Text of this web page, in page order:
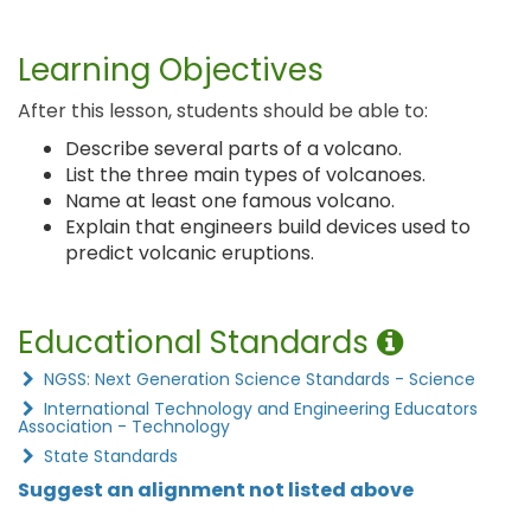
Learning Objectives
After this lesson, students should be able to:
Describe several parts of a volcano.
List the three main types of volcanoes.
Name at least one famous volcano.
Explain that engineers build devices used to
predict volcanic eruptions.
Educational Standards
NGSS: Next Generation Science Standards - Science
International Technology and Engineering Educators
Association - Technology
State Standards
Suggest an alignment not listed above